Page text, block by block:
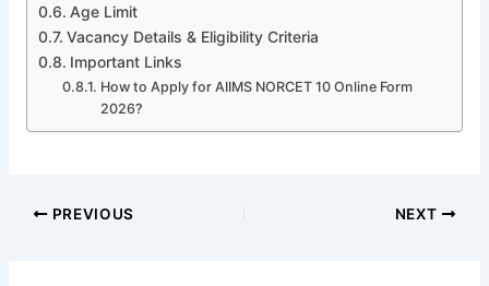
Age Limit
Vacancy Details & Eligibility Criteria
Important Links
How to Apply for AIIMS NORCET 10 Online Form
2026?
PREVIOUS NEXT